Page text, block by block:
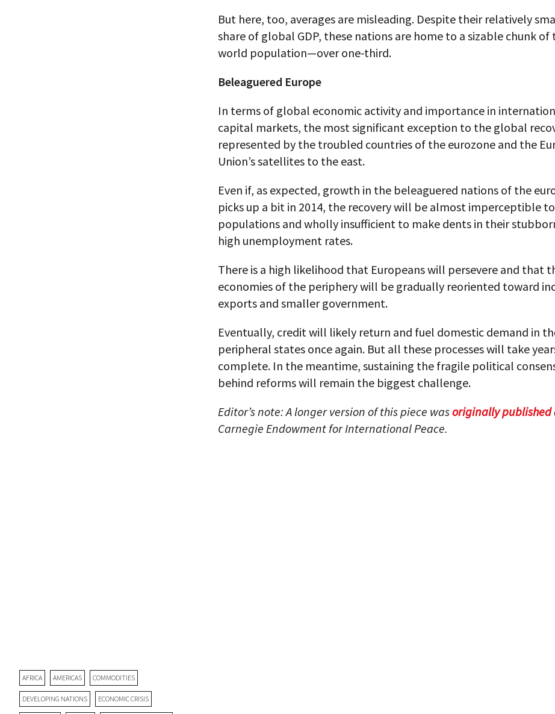
AFRICA AMERICAS COMMODITIES
DEVELOPING NATIONS ECONOMIC CRISIS
But here, too, averages are misleading. Despite their relatively
share of global GDP, these nations are home to a sizable chunk of
world population—over one-third.
Beleaguered Europe
In terms of global economic activity and importance in
capital markets, the most significant exception to the global
represented by the troubled countries of the eurozone and the
Union’s satellites to the east.
Even if, as expected, growth in the beleaguered nations of the
picks up a bit in 2014, the recovery will be almost imperceptible
populations and wholly insufficient to make dents in their
high unemployment rates.
There is a high likelihood that Europeans will persevere and that
economies of the periphery will be gradually reoriented toward
exports and smaller government.
Eventually, credit will likely return and fuel domestic demand in
peripheral states once again. But all these processes will take
complete. In the meantime, sustaining the fragile political
behind reforms will remain the biggest challenge.
Editor’s note: A longer version of this piece wasoriginally published
Carnegie Endowment for International Peace.